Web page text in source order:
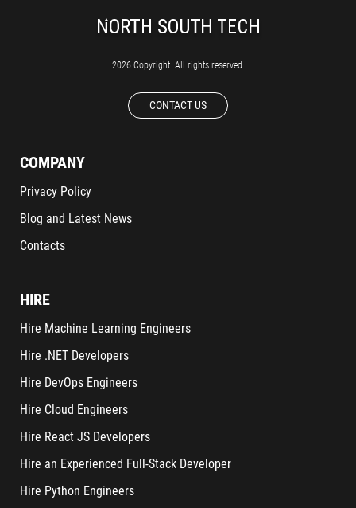
2026 Copyright. All rights reserved.
CONTACT US
COMPANY
Privacy Policy
Blog and Latest News
Contacts
HIRE
Hire Machine Learning Engineers
Hire .NET Developers
Hire DevOps Engineers
Hire Cloud Engineers
Hire React JS Developers
Hire an Experienced Full-Stack Developer
Hire Python Engineers